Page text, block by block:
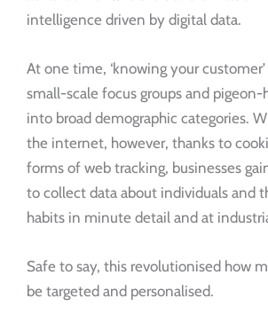
intelligence driven by digital data.
At one time, ‘knowing your
small-scale focus groups and pigeon-
into broad demographic categories.
the internet, however, thanks to
forms of web tracking, businesses
to collect data about individuals and
habits in minute detail and at
Safe to say, this revolutionised how
be targeted and personalised.